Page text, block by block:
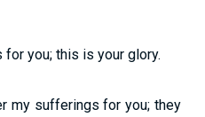
you; this is your glory.
my sufferings for you; they